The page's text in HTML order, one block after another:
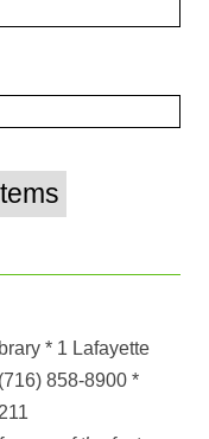
* 1 Lafayette
858-8900*